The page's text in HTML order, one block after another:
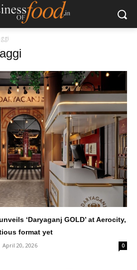
‘Daryaganj GOLD’ at Aerocity,
format yet
April 20, 2026 0